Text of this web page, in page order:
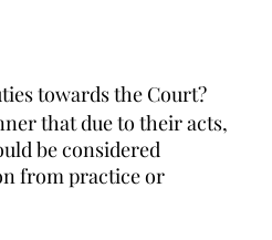
towards the Court?
that due to their acts,
be considered
from practice or